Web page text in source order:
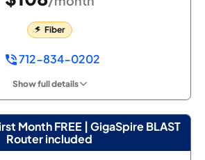
Fiber
712-834-0202
Show full details
Month FREE | GigaSpire BLAST
Router included